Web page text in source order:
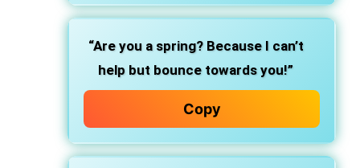
“Are you a spring? Because I can’t
help but bounce towards you!”
Copy